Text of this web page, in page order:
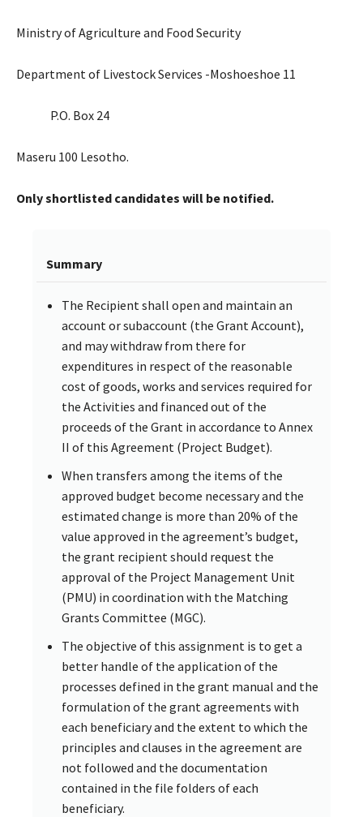
Ministry of Agriculture and Food Security
Department of Livestock Services -Moshoeshoe 11
P.O. Box 24
Maseru 100 Lesotho.
Only shortlisted candidates will be notified.
Summary
The Recipient shall open and maintain an
account or subaccount (the Grant Account),
and may withdraw from there for
expenditures in respect of the reasonable
cost of goods, works and services required for
the Activities and financed out of the
proceeds of the Grant in accordance to Annex
II of this Agreement (Project Budget).
When transfers among the items of the
approved budget become necessary and the
estimated change is more than 20% of the
value approved in the agreement’s budget,
the grant recipient should request the
approval of the Project Management Unit
(PMU) in coordination with the Matching
Grants Committee (MGC).
The objective of this assignment is to get a
better handle of the application of the
processes defined in the grant manual and the
formulation of the grant agreements with
each beneficiary and the extent to which the
principles and clauses in the agreement are
not followed and the documentation
contained in the file folders of each
beneficiary.